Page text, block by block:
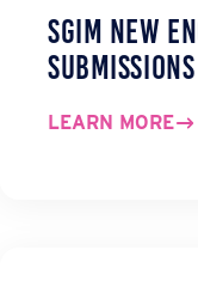
SGIM New
LEARN MORE